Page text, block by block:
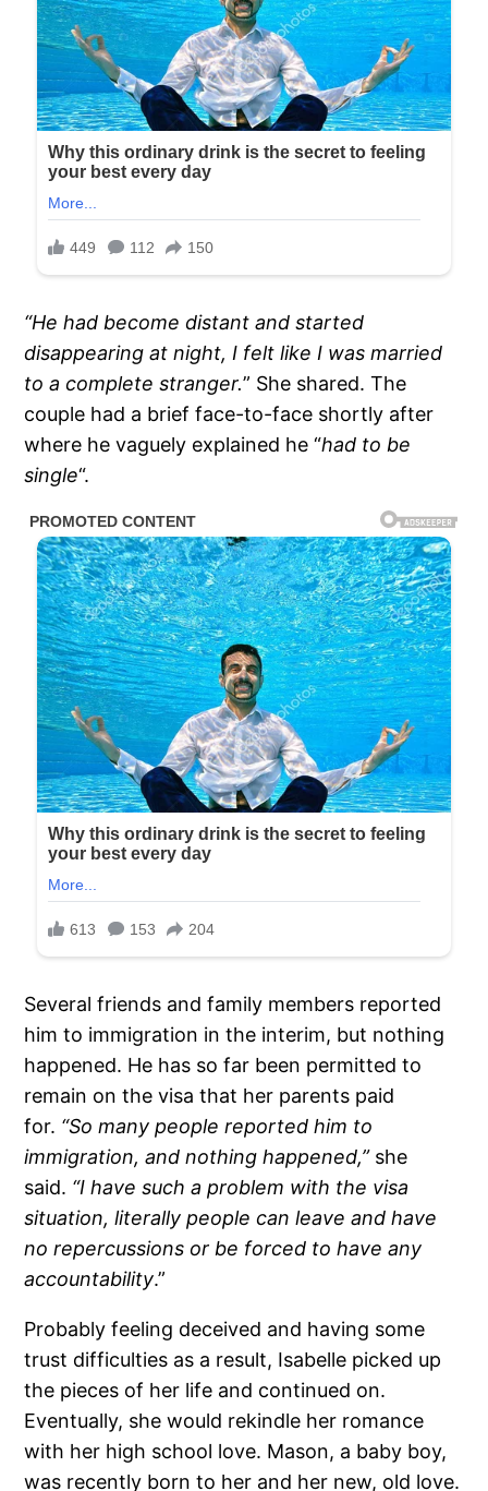
“He had become distant and started
disappearing at night, I felt like I was married
to a complete stranger.” She shared. The
couple had a brief face-to-face shortly after
where he vaguely explained he “had to be
single“.
Several friends and family members reported
him to immigration in the interim, but nothing
happened. He has so far been permitted to
remain on the visa that her parents paid
for. “So many people reported him to
immigration, and nothing happened,”she
said. “I have such a problem with the visa
situation, literally people can leave and have
no repercussions or be forced to have any
accountability.”
Probably feeling deceived and having some
trust difficulties as a result, Isabelle picked up
the pieces of her life and continued on.
Eventually, she would rekindle her romance
with her high school love. Mason, a baby boy,
was recently born to her and her new, old love.